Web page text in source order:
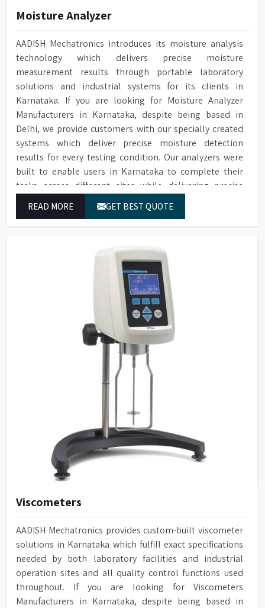
Water Softener
Audit Trail
Cleaning cycle and audit trail
data saved to SD card
Sprayers
Two Sprayers for internal &
external Glassware cleaning
Drying Method
Built-in forced hot air drying
through nozzles
Maximum Load
Maximum glassware load can
occupy in single run, saving
time, storage space & costs
RS232 port for connecting to
a printer or PC
Voltage & Power
Electronic voltage power:
1650 x 757 x 670 mm
Moisture Analyzer
AADISH Mechatronics introduces its moisture analysis
technology which delivers precise moisture
measurement results through portable laboratory
solutions and industrial systems for its clients in
Karnataka. If you are looking for Moisture Analyzer
Manufacturers in Karnataka, despite being based in
Delhi, we provide customers with our specially created
systems which deliver precise moisture detection
results for every testing condition. Our analyzers were
built to enable users in Karnataka to complete their
tasks across different sites while delivering precise
READ MORE GET BEST QUOTE
Viscometers
AADISH Mechatronics provides custom-built viscometer
solutions in Karnataka which fulfill exact specifications
needed by both laboratory facilities and industrial
operation sites and all quality control functions used
throughout. If you are looking for Viscometers
Manufacturers in Karnataka, despite being based in